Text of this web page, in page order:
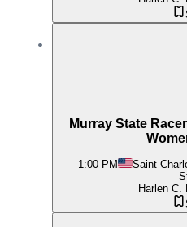
Murray State
1:00 PM Saint
Harlen C.